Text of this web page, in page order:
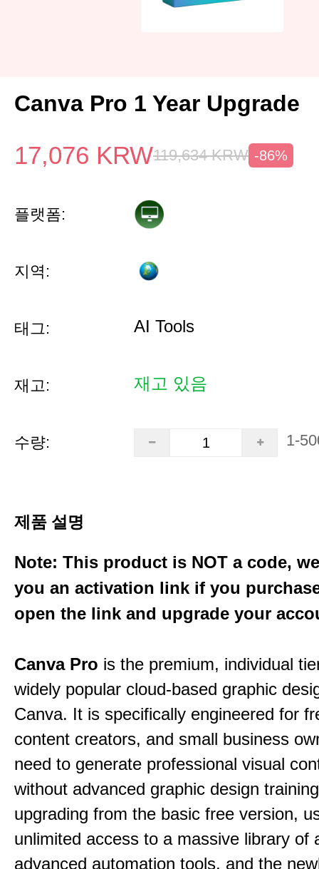
Canva Pro 1 Year Upgrade
17,076 KRW119,634 KRW -86%
플랫폼:
지역:
태그: AI Tools
재고: 재고 있음
수량: 1-
제품 설명
Note: This product is NOT a code,
you an activation link if you
open the link and upgrade your
Canva Pro is the premium, individual
widely popular cloud-based graphic
Canva. It is specifically engineered for
content creators, and small business
need to generate professional visual
without advanced graphic design
upgrading from the basic free version,
unlimited access to a massive library of
advanced automation tools, and the